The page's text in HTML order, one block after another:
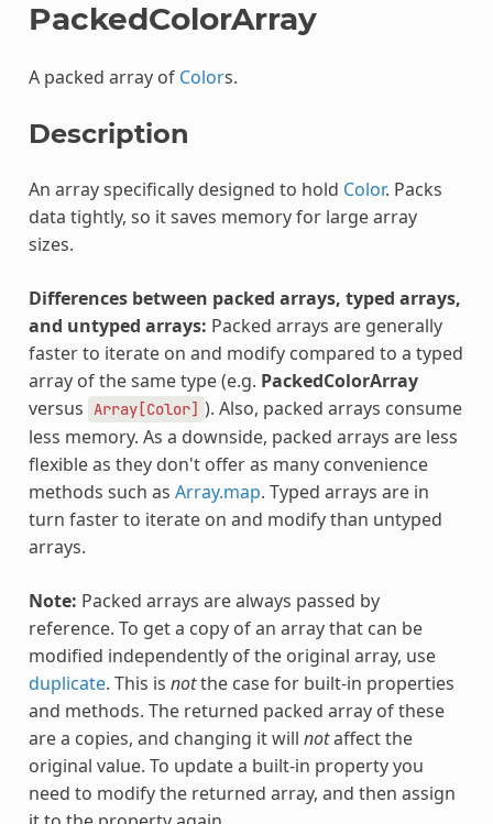
PackedColorArray
A packed array of Colors.
Description
An array specifically designed to hold Color. Packs
data tightly, so it saves memory for large array
sizes.
Differences between packed arrays, typed arrays,
and untyped arrays: Packed arrays are generally
faster to iterate on and modify compared to a typed
array of the same type (e.g. PackedColorArray
versus Array[Color] ). Also, packed arrays consume
less memory. As a downside, packed arrays are less
flexible as they don't offer as many convenience
methods such as Array.map. Typed arrays are in
turn faster to iterate on and modify than untyped
arrays.
Note: Packed arrays are always passed by
reference. To get a copy of an array that can be
modified independently of the original array, use
duplicate. This is notthe case for built-in properties
and methods. The returned packed array of these
are a copies, and changing it will notaffect the
original value. To update a built-in property you
need to modify the returned array, and then assign